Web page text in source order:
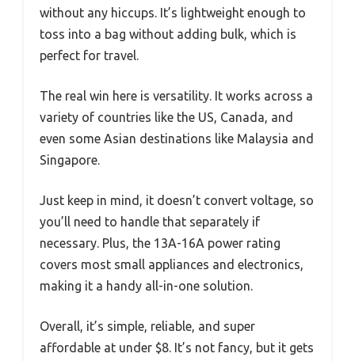
without any hiccups. It’s lightweight enough to
toss into a bag without adding bulk, which is
perfect for travel.
The real win here is versatility. It works across a
variety of countries like the US, Canada, and
even some Asian destinations like Malaysia and
Singapore.
Just keep in mind, it doesn’t convert voltage, so
you’ll need to handle that separately if
necessary. Plus, the 13A-16A power rating
covers most small appliances and electronics,
making it a handy all-in-one solution.
Overall, it’s simple, reliable, and super
affordable at under $8. It’s not fancy, but it gets